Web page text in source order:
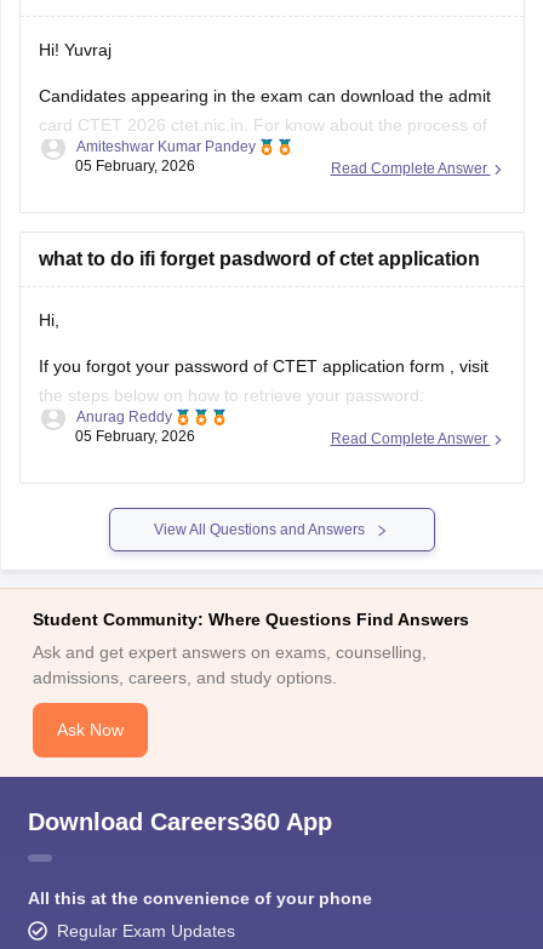
Hi! Yuvraj
Candidates appearing in the exam can download the admit
card CTET 2026 ctet.nic.in. For know about the process of
downloding the admit card - visit this link -
card-link-2026-active
Read Complete Answer
Amiteshwar Kumar Pandey
05 February, 2026
what to do ifi forget pasdword of ctet application
Hi,
If you forgot your password of CTET application form
, visit
the steps below on how to retrieve your password:
Visit the CTET official website.
Choose a method to reset your password given below -
Using a
Read Complete Answer
Anurag Reddy
05 February, 2026
View All Questions and Answers
Student Community: Where Questions Find Answers
Ask and get expert answers on exams, counselling,
admissions, careers, and study options.
Ask Now
Download Careers360 App
All this at the convenience of your phone
Regular Exam Updates